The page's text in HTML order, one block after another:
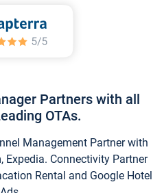
Partners with all
OTAs.
Management Partner with
Expedia. Connectivity Partner
Rental and Google Hotel